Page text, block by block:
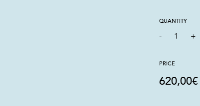
QUANTITY
- 1 +
PRICE
620,00€